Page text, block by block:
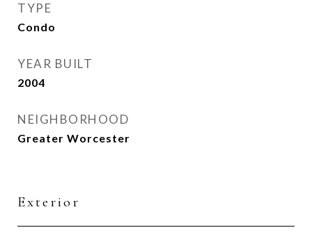
TYPE
Condo
YEAR BUILT
2004
NEIGHBORHOOD
Greater Worcester
Exterior